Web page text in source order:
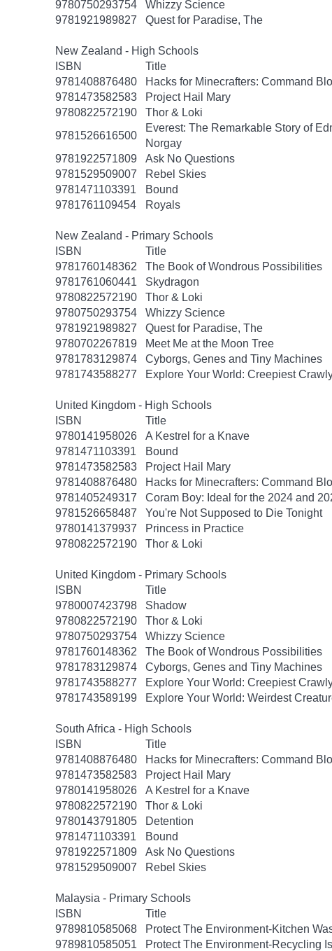
9780750293754
Whizzy Science
9781921989827
Quest for Paradise, The
New Zealand - High Schools
ISBN
Title
9781408876480
Hacks for Minecrafters: Command
9781473582583
Project Hail Mary
9780822572190
Thor & Loki
9781526616500
Everest: The Remarkable Story of
Norgay
9781922571809
Ask No Questions
9781529509007
Rebel Skies
9781471103391
Bound
9781761109454
Royals
New Zealand - Primary Schools
ISBN
Title
9781760148362
The Book of Wondrous Possibilities
9781761060441
Skydragon
9780822572190
Thor & Loki
9780750293754
Whizzy Science
9781921989827
Quest for Paradise, The
9780702267819
Meet Me at the Moon Tree
9781783129874
Cyborgs, Genes and Tiny Machines
9781743588277
Explore Your World: Creepiest
United Kingdom - High Schools
ISBN
Title
9780141958026
A Kestrel for a Knave
9781471103391
Bound
9781473582583
Project Hail Mary
9781408876480
Hacks for Minecrafters: Command
9781405249317
Coram Boy: Ideal for the 2024 and
9781526658487
You're Not Supposed to Die Tonight
9780141379937
Princess in Practice
9780822572190
Thor & Loki
United Kingdom - Primary Schools
ISBN
Title
9780007423798
Shadow
9780822572190
Thor & Loki
9780750293754
Whizzy Science
9781760148362
The Book of Wondrous Possibilities
9781783129874
Cyborgs, Genes and Tiny Machines
9781743588277
Explore Your World: Creepiest
9781743589199
Explore Your World: Weirdest
South Africa - High Schools
ISBN
Title
9781408876480
Hacks for Minecrafters: Command
9781473582583
Project Hail Mary
9780141958026
A Kestrel for a Knave
9780822572190
Thor & Loki
9780143791805
Detention
9781471103391
Bound
9781922571809
Ask No Questions
9781529509007
Rebel Skies
Malaysia - Primary Schools
ISBN
Title
9789810585068
Protect The Environment-Kitchen
9789810585051
Protect The Environment-Recycling